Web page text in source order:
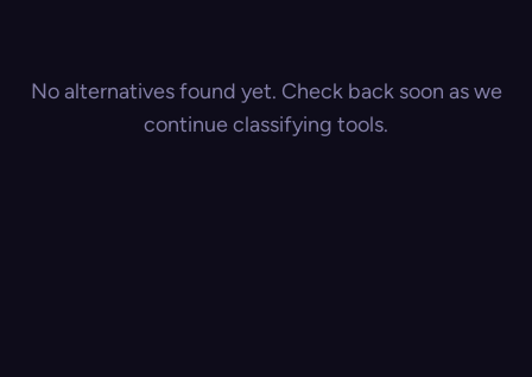
No alternatives found yet. Check back soon as we
continue classifying tools.